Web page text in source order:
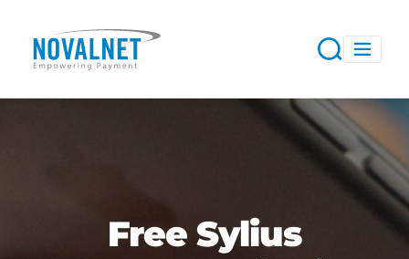
Free Sylius